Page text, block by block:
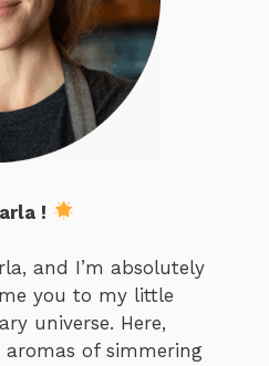
!
and I’m absolutely
you to my little
universe. Here,
of simmering